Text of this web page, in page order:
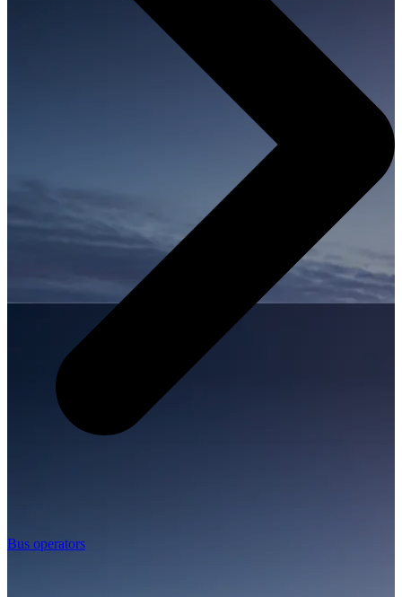
Bus operators